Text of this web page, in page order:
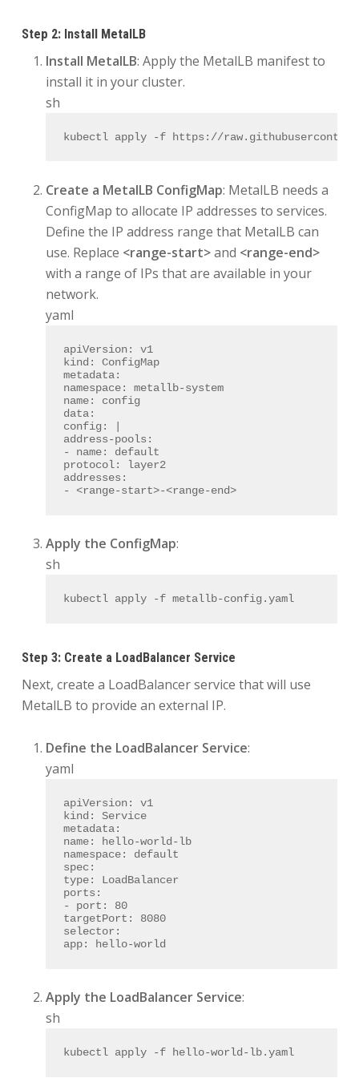
Step 2: Install MetalLB
Install MetalLB: Apply the MetalLB manifest to
install it in your cluster.
sh
kubectl apply -f https://
Create a MetalLB ConfigMap: MetalLB needs a
ConfigMap to allocate IP addresses to services.
Define the IP address range that MetalLB can
use. Replace <range-start>and <range-end>
with a range of IPs that are available in your
network.
yaml
apiVersion:
v1
kind:
ConfigMap
metadata:
namespace:
metallb-system
name:
config
data:
config:
address-pools:
- name: default
protocol: layer2
addresses:
- <range-start>-<range-end>
Apply the ConfigMap:
sh
kubectl apply -f metallb-config.yaml
Step 3: Create a LoadBalancer Service
Next, create a LoadBalancer service that will use
MetalLB to provide an external IP.
Define the LoadBalancer Service:
yaml
apiVersion:
v1
kind:
Service
metadata:
name:
hello-world-lb
namespace:
default
spec:
type:
LoadBalancer
ports:
-
port:
80
targetPort:
8080
selector:
app:
hello-world
Apply the LoadBalancer Service:
sh
kubectl apply -f hello-world-lb.yaml